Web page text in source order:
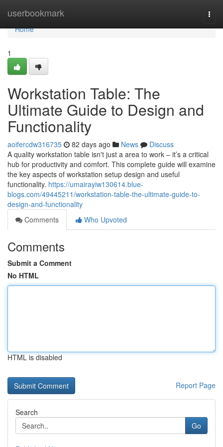
userbookmark
Home
Home
1
Workstation Table: The
Ultimate Guide to Design and
Functionality
aoifercdw316735 82 days ago News
Discuss
A quality workstation table isn't just a area to work – it’s a critical
hub for productivity and comfort. This complete guide will examine
the key aspects of workstation setup design and useful
functionality. https://umairayiw130614.blue-
blogs.com/49445211/workstation-table-the-ultimate-guide-to-
design-and-functionality
Comments
Who Upvoted
Comments
Submit a Comment
No HTML
HTML is disabled
Report Page
Search
Go